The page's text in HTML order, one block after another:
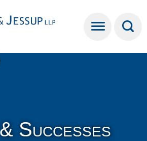
Successes